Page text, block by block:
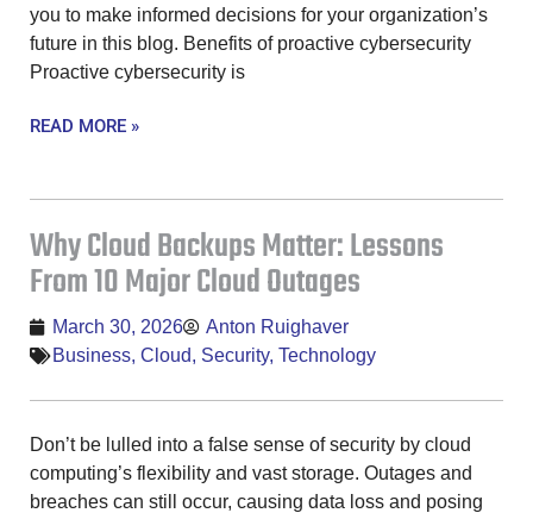
you to make informed decisions for your organization’s
future in this blog. Benefits of proactive cybersecurity
Proactive cybersecurity is
READ MORE »
Why Cloud Backups Matter: Lessons
From 10 Major Cloud Outages
March 30, 2026
Anton Ruighaver
Business, Cloud, Security, Technology
Don’t be lulled into a false sense of security by cloud
computing’s flexibility and vast storage. Outages and
breaches can still occur, causing data loss and posing